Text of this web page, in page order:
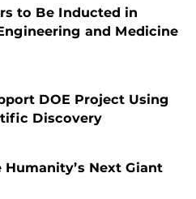
to Be Inducted in
and Medicine
DOE Project Using
Discovery
Humanity’s Next Giant